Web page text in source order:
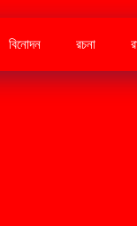
বিনোদন রচনা